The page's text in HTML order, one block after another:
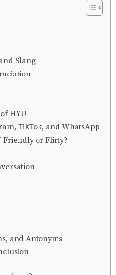
Slang
HYU
TikTok, and WhatsApp
Friendly or Flirty?
and Antonyms